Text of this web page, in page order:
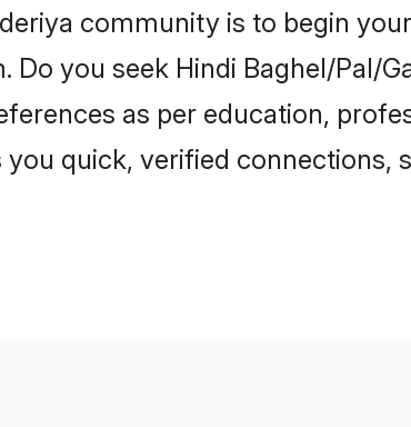
community is to begin
you seek Hindi Baghel/Pal/
as per education,
quick, verified connections,